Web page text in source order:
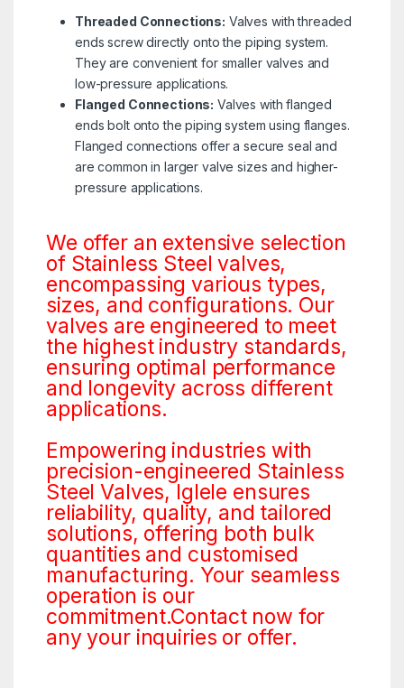
Threaded Connections: Valves with threaded
ends screw directly onto the piping system.
They are convenient for smaller valves and
low-pressure applications.
Flanged Connections: Valves with flanged
ends bolt onto the piping system using flanges.
Flanged connections offer a secure seal and
are common in larger valve sizes and higher-
pressure applications.
We offer an extensive selection
of Stainless Steel valves,
encompassing various types,
sizes, and configurations. Our
valves are engineered to meet
the highest industry standards,
ensuring optimal performance
and longevity across different
applications.
Empowering industries with
precision-engineered Stainless
Steel Valves, Iglele ensures
reliability, quality, and tailored
solutions, offering both bulk
quantities and customised
manufacturing. Your seamless
operation is our
commitment.Contact now for
any your inquiries or offer.